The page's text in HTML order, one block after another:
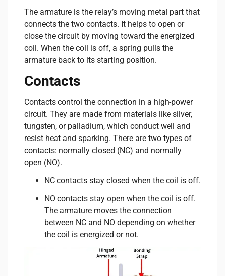
The armature is the relay’s moving metal part that
connects the two contacts. It helps to open or
close the circuit by moving toward the energized
coil. When the coil is off, a spring pulls the
armature back to its starting position.
Contacts
Contacts control the connection in a high-power
circuit. They are made from materials like silver,
tungsten, or palladium, which conduct well and
resist heat and sparking. There are two types of
contacts: normally closed (NC) and normally
open (NO).
NC contacts stay closed when the coil is off.
NO contacts stay open when the coil is off.
The armature moves the connection
between NC and NO depending on whether
the coil is energized or not.